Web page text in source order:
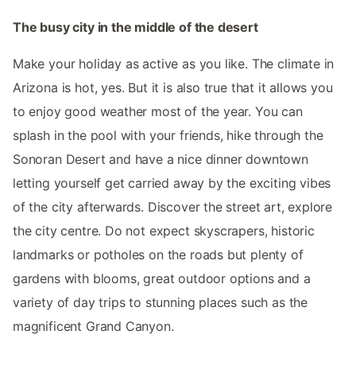
The busy city in the middle of the desert
Make your holiday as active as you like. The climate in
Arizona is hot, yes. But it is also true that it allows you
to enjoy good weather most of the year. You can
splash in the pool with your friends, hike through the
Sonoran Desert and have a nice dinner downtown
letting yourself get carried away by the exciting vibes
of the city afterwards. Discover the street art, explore
the city centre. Do not expect skyscrapers, historic
landmarks or potholes on the roads but plenty of
gardens with blooms, great outdoor options and a
variety of day trips to stunning places such as the
magnificent Grand Canyon.